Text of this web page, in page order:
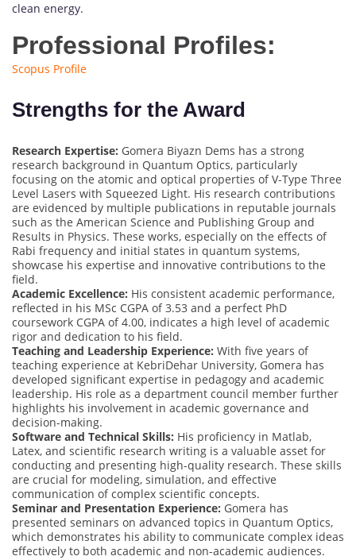
clean energy.
Professional Profiles:
Scopus Profile
Strengths for the Award
Research Expertise: Gomera Biyazn Dems has a strong
research background in Quantum Optics, particularly
focusing on the atomic and optical properties of V-Type Three
Level Lasers with Squeezed Light. His research contributions
are evidenced by multiple publications in reputable journals
such as the American Science and Publishing Group and
Results in Physics. These works, especially on the effects of
Rabi frequency and initial states in quantum systems,
showcase his expertise and innovative contributions to the
field.
Academic Excellence: His consistent academic performance,
reflected in his MSc CGPA of 3.53 and a perfect PhD
coursework CGPA of 4.00, indicates a high level of academic
rigor and dedication to his field.
Teaching and Leadership Experience: With five years of
teaching experience at KebriDehar University, Gomera has
developed significant expertise in pedagogy and academic
leadership. His role as a department council member further
highlights his involvement in academic governance and
decision-making.
Software and Technical Skills: His proficiency in Matlab,
Latex, and scientific research writing is a valuable asset for
conducting and presenting high-quality research. These skills
are crucial for modeling, simulation, and effective
communication of complex scientific concepts.
Seminar and Presentation Experience: Gomera has
presented seminars on advanced topics in Quantum Optics,
which demonstrates his ability to communicate complex ideas
effectively to both academic and non-academic audiences.